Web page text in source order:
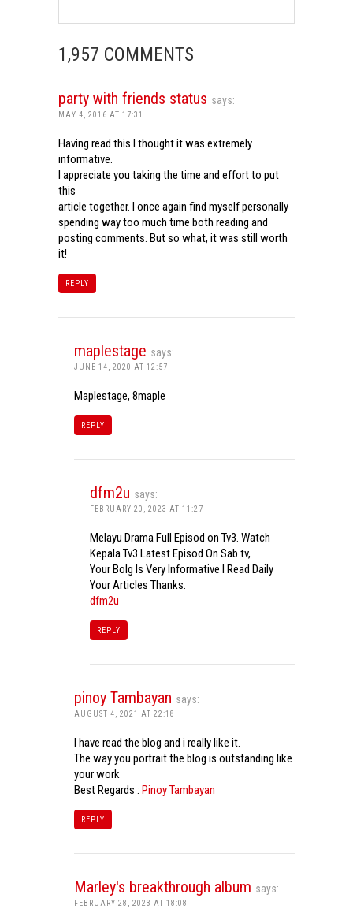
1,957 COMMENTS
party with friends status says:
MAY 4, 2016 AT 17:31
Having read this I thought it was extremely
informative.
I appreciate you taking the time and effort to put
this
article together. I once again find myself personally
spending way too much time both reading and
posting comments. But so what, it was still worth
it!
REPLY
maplestage says:
JUNE 14, 2020 AT 12:57
Maplestage, 8maple
REPLY
dfm2u says:
FEBRUARY 20, 2023 AT 11:27
Melayu Drama Full Episod on Tv3. Watch
Kepala Tv3 Latest Episod On Sab tv,
Your Bolg Is Very Informative I Read Daily
Your Articles Thanks.
dfm2u
REPLY
pinoy Tambayan says:
AUGUST 4, 2021 AT 22:18
I have read the blog and i really like it.
The way you portrait the blog is outstanding like
your work
Best Regards : Pinoy Tambayan
REPLY
Marley's breakthrough album says:
FEBRUARY 28, 2023 AT 18:08